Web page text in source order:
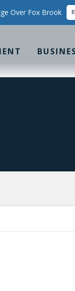
Over Fox Brook